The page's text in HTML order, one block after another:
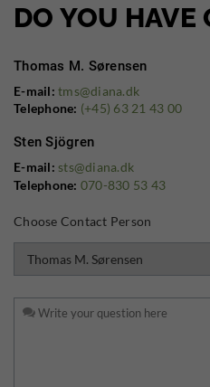
DO YOU HAVE
Thomas M. Sørensen
E-mail: tms@diana.dk
Telephone: (+45) 63 21 43 00
Sten Sjögren
E-mail: sts@diana.dk
Telephone: 070-830 53 43
Choose Contact Person